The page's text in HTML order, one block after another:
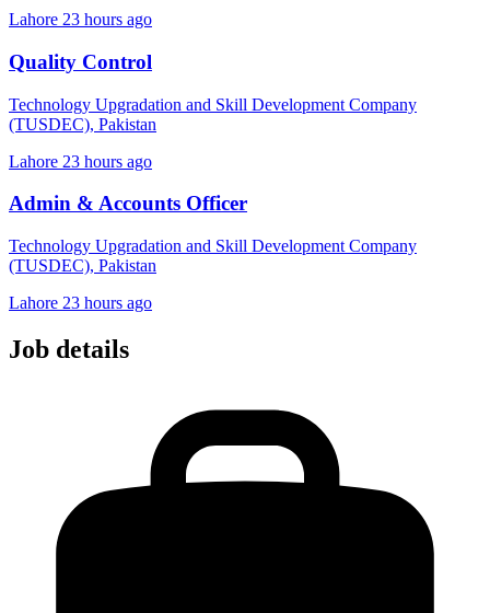
Lahore 23 hours ago
Quality Control
Technology Upgradation and Skill Development Company
(TUSDEC), Pakistan
Lahore 23 hours ago
Admin & Accounts Officer
Technology Upgradation and Skill Development Company
(TUSDEC), Pakistan
Lahore 23 hours ago
Job details